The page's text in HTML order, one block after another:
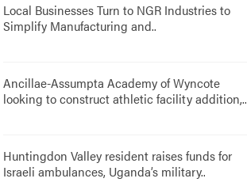
Local Businesses Turn to NGR Industries to
Simplify Manufacturing and..
Ancillae-Assumpta Academy of Wyncote
looking to construct athletic facility addition,..
Huntingdon Valley resident raises funds for
Israeli ambulances, Uganda’s military..